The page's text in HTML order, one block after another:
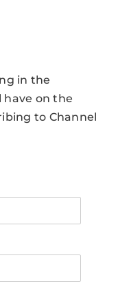
in the
on the
to Channel